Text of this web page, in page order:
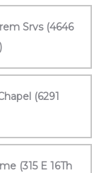
Srvs (4646
(6291
(315 E 16Th